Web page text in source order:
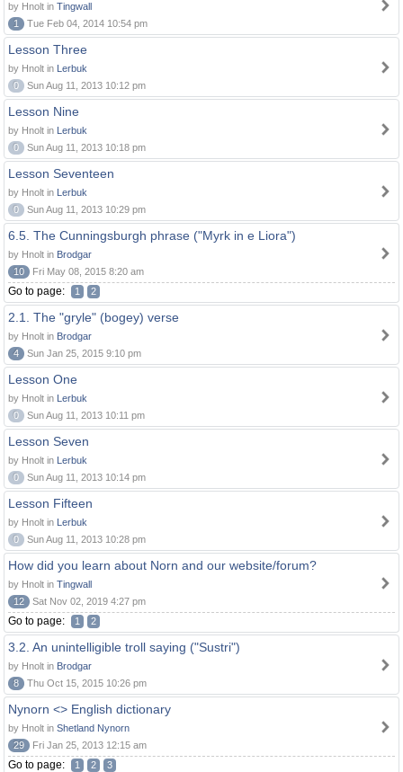
by Hnolt in Tingwall
1
Tue Feb 04, 2014 10:54 pm
Lesson Three
by Hnolt in Lerbuk
0
Sun Aug 11, 2013 10:12 pm
Lesson Nine
by Hnolt in Lerbuk
0
Sun Aug 11, 2013 10:18 pm
Lesson Seventeen
by Hnolt in Lerbuk
0
Sun Aug 11, 2013 10:29 pm
6.5. The Cunningsburgh phrase ("Myrk in e Liora")
by Hnolt in Brodgar
10
Fri May 08, 2015 8:20 am
Go to page: 1 2
2.1. The "gryle" (bogey) verse
by Hnolt in Brodgar
4
Sun Jan 25, 2015 9:10 pm
Lesson One
by Hnolt in Lerbuk
0
Sun Aug 11, 2013 10:11 pm
Lesson Seven
by Hnolt in Lerbuk
0
Sun Aug 11, 2013 10:14 pm
Lesson Fifteen
by Hnolt in Lerbuk
0
Sun Aug 11, 2013 10:28 pm
How did you learn about Norn and our website/forum?
by Hnolt in Tingwall
12
Sat Nov 02, 2019 4:27 pm
Go to page: 1 2
3.2. An unintelligible troll saying ("Sustri")
by Hnolt in Brodgar
8
Thu Oct 15, 2015 10:26 pm
Nynorn <> English dictionary
by Hnolt in Shetland Nynorn
29
Fri Jan 25, 2013 12:15 am
Go to page: 1 2 3